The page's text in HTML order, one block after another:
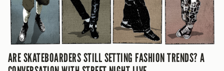
ARE SKATEBOARDERS STILL SETTING FASHION TRENDS? A